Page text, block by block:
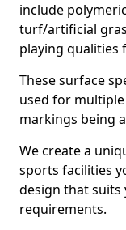
include
turf/artificial
playing qualities
These surface
used for
markings being
We create a
sports facilities
design that suits
requirements.